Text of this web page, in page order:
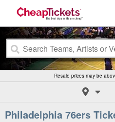
Resale prices may be
Philadelphia 76ers